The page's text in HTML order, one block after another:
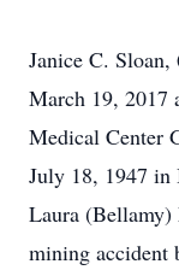
Janice C.
March 19, 2017
Medical Center
July 18, 1947 in
Laura
mining accident